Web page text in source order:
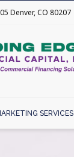
Denver, CO 80207
SERVICES